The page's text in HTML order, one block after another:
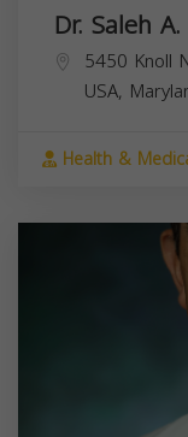
Dr. Saleh
5450 Knoll
USA,
Health &